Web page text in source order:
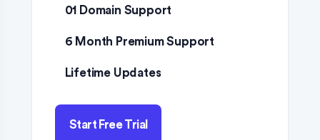
01 Domain Support
6 Month Premium Support
Lifetime Updates
Start Free Trial